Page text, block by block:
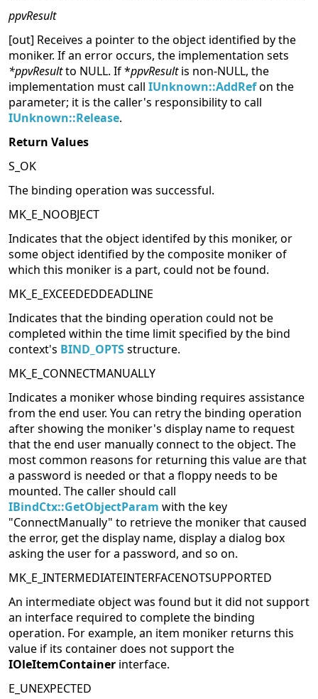
ppvResult
[out] Receives a pointer to the object identified by the
moniker. If an error occurs, the implementation sets
*ppvResultto NULL. If *ppvResultis non-NULL, the
implementation must call IUnknown::AddRefon the
parameter; it is the caller's responsibility to call
IUnknown::Release.
Return Values
S_OK
The binding operation was successful.
MK_E_NOOBJECT
Indicates that the object identifed by this moniker, or
some object identified by the composite moniker of
which this moniker is a part, could not be found.
MK_E_EXCEEDEDDEADLINE
Indicates that the binding operation could not be
completed within the time limit specified by the bind
context's BIND_OPTSstructure.
MK_E_CONNECTMANUALLY
Indicates a moniker whose binding requires assistance
from the end user. You can retry the binding operation
after showing the moniker's display name to request
that the end user manually connect to the object. The
most common reasons for returning this value are that
a password is needed or that a floppy needs to be
mounted. The caller should call
IBindCtx::GetObjectParam with the key
"ConnectManually" to retrieve the moniker that caused
the error, get the display name, display a dialog box
asking the user for a password, and so on.
MK_E_INTERMEDIATEINTERFACENOTSUPPORTED
An intermediate object was found but it did not support
an interface required to complete the binding
operation. For example, an item moniker returns this
value if its container does not support the
IOleItemContainer interface.
E_UNEXPECTED